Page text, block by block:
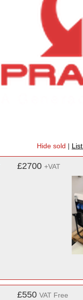
Hide sold |
£2700 +VAT
£550 VAT Free